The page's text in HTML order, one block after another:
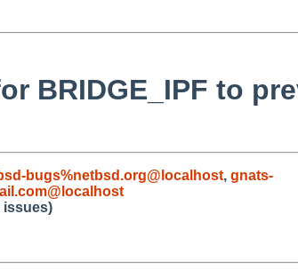
BRIDGE_IPF to
bugs%netbsd.org@localhost, gnats-
issues)